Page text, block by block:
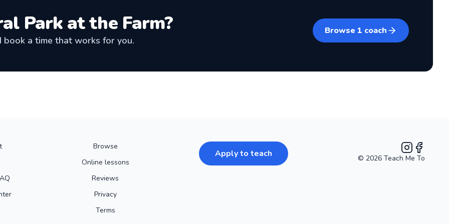
Park at the Farm?
a time that works for you.
Browse 1 coach
Browse
Online lessons
Reviews
Privacy
Terms
Apply to teach Instagram
Facebook
© 2026 Teach Me To